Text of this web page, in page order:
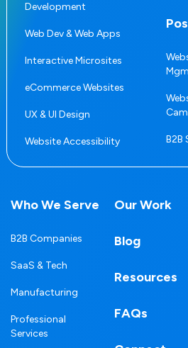
Development
Web Dev & Web Apps
Interactive Microsites
eCommerce Websites
UX & UI Design
Website Accessibility B2B
Who We Serve
B2B Companies
SaaS & Tech
Manufacturing
Professional
Services
Our Work
Blog
Resources
FAQs